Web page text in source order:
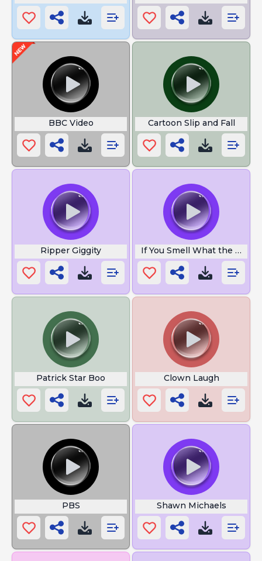
BBC Video Cartoon Slip and Fall
Ripper Giggity If You Smell What the Rock
Patrick Star Boo Clown Laugh
PBS Shawn Michaels